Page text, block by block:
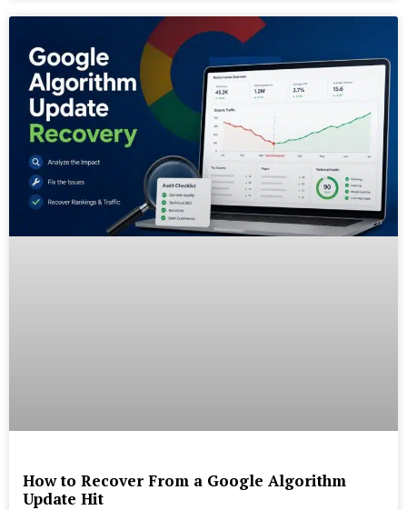
How to Recover From a Google Algorithm
Update Hit